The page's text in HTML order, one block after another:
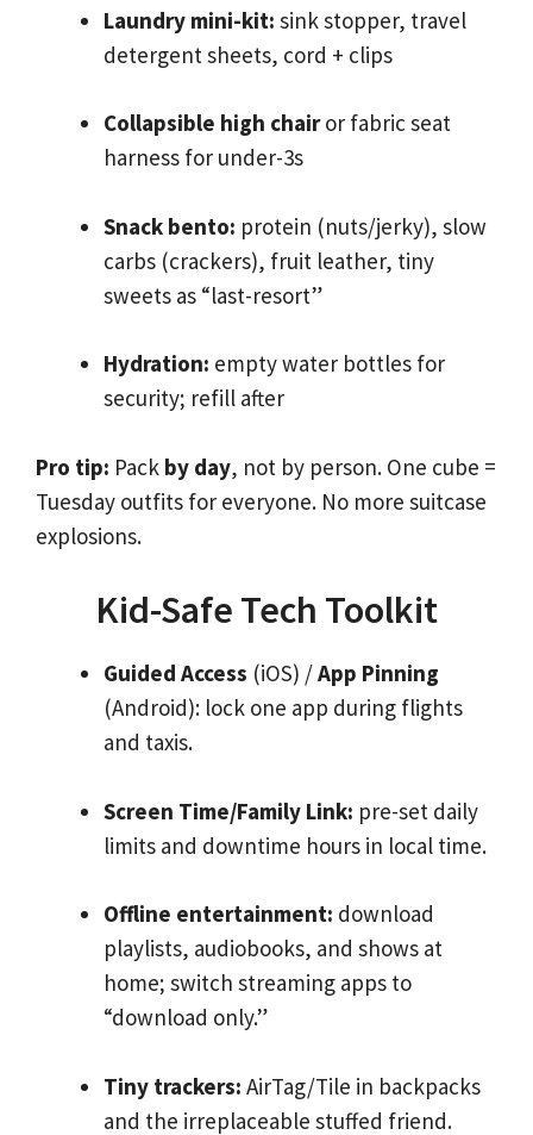
Laundry mini-kit: sink stopper, travel
detergent sheets, cord + clips
Collapsible high chairor fabric seat
harness for under-3s
Snack bento: protein (nuts/jerky), slow
carbs (crackers), fruit leather, tiny
sweets as “last-resort”
Hydration: empty water bottles for
security; refill after
Pro tip: Pack by day, not by person. One cube =
Tuesday outfits for everyone. No more suitcase
explosions.
Kid-Safe Tech Toolkit
Guided Access (iOS) /App Pinning
(Android): lock one app during flights
and taxis.
Screen Time/Family Link: pre-set daily
limits and downtime hours in local time.
Offline entertainment: download
playlists, audiobooks, and shows at
home; switch streaming apps to
“download only.”
Tiny trackers: AirTag/Tile in backpacks
and the irreplaceable stuffed friend.